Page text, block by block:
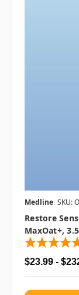
Medline SKU:
Restore
MaxOat+,
$23.99 -